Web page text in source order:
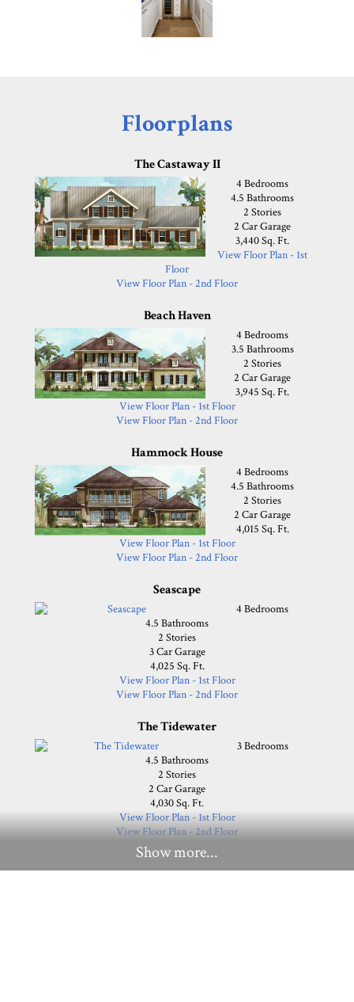
Show more...
Floorplans
The Castaway II
4 Bedrooms
4.5 Bathrooms
2 Stories
2 Car Garage
3,440 Sq. Ft.
View Floor Plan - 1st
Floor
View Floor Plan - 2nd Floor
Beach Haven
4 Bedrooms
3.5 Bathrooms
2 Stories
2 Car Garage
3,945 Sq. Ft.
View Floor Plan - 1st Floor
View Floor Plan - 2nd Floor
Hammock House
4 Bedrooms
4.5 Bathrooms
2 Stories
2 Car Garage
4,015 Sq. Ft.
View Floor Plan - 1st Floor
View Floor Plan - 2nd Floor
Seascape
4 Bedrooms
4.5 Bathrooms
2 Stories
3 Car Garage
4,025 Sq. Ft.
View Floor Plan - 1st Floor
View Floor Plan - 2nd Floor
The Tidewater
3 Bedrooms
4.5 Bathrooms
2 Stories
2 Car Garage
4,030 Sq. Ft.
View Floor Plan - 1st Floor
View Floor Plan - 2nd Floor